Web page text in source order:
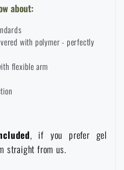
about:
with polymer - perfectly
flexible arm
, if you prefer gel
straight from us.